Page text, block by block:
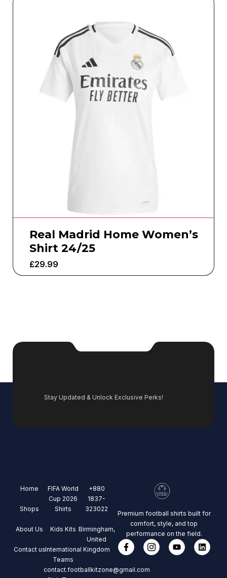
Real Madrid Home Women’s
Shirt 24/25
£29.99
Stay Updated & Unlock Exclusive Perks!
Home
Shops
About Us
Contact us
FIFA World
Cup 2026
Shirts
Kids Kits
International
Teams
+880
1837-
323022
Birmingham,
United
Kingdom
contact.footballkitzone@gmail.com
Premium football shirts built for
comfort, style, and top
performance on the field.